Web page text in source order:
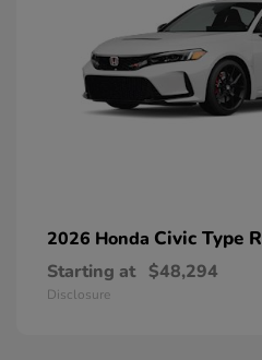
2026 Honda Civic Type R
Starting at $48,294
Disclosure